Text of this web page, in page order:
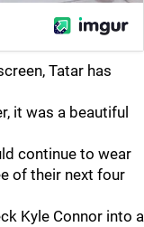
Tatar has
it was a beautiful
continue to wear
of their next four
Kyle Connor into a